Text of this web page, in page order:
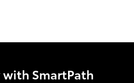
with SmartPath